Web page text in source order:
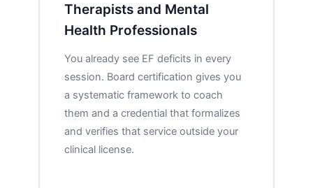
Therapists and Mental
Health Professionals
You already see EF deficits in every
session. Board certification gives you
a systematic framework to coach
them and a credential that formalizes
and verifies that service outside your
clinical license.